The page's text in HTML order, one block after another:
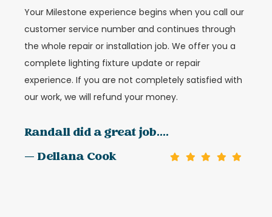
Your Milestone experience begins when you call our
customer service number and continues through
the whole repair or installation job. We offer you a
complete lighting fixture update or repair
experience. If you are not completely satisfied with
our work, we will refund your money.
Randall did a great job....
— Dellana Cook